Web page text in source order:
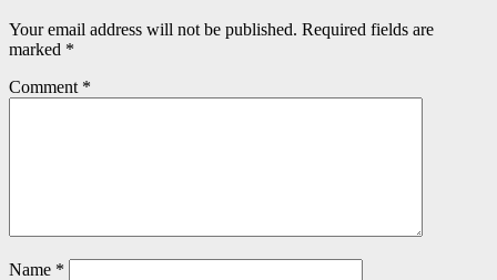
Your email address will not be published. Required fields are
marked *
Comment *
Name *